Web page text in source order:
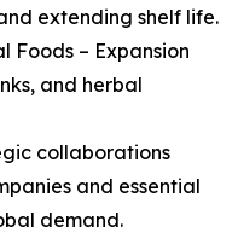
extending shelf life.
Foods – Expansion
and herbal
collaborations
and essential
demand.